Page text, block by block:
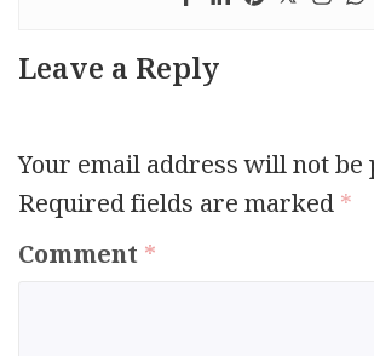
Leave a Reply
Your email address will not be
Required fields are marked*
Comment *